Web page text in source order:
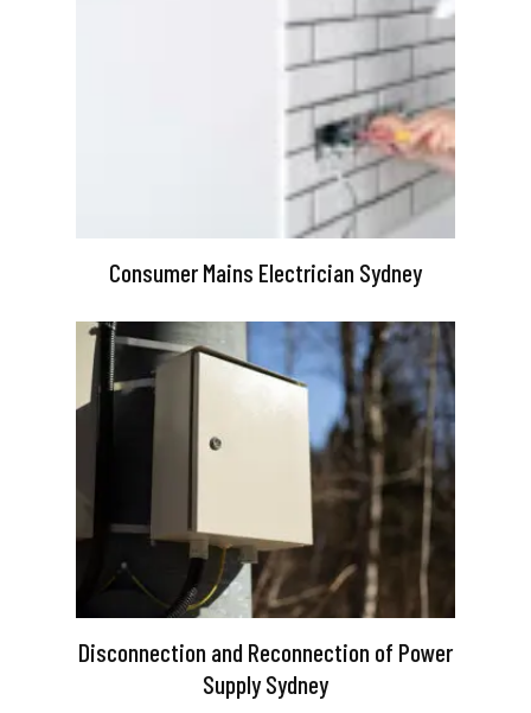
Consumer Mains Electrician Sydney
Disconnection and Reconnection of Power
Supply Sydney